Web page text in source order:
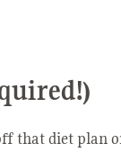
that diet plan